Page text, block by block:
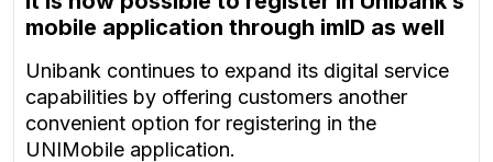
mobile application through imID as well
Unibank continues to expand its digital service
capabilities by offering customers another
convenient option for registering in the
UNIMobile application.